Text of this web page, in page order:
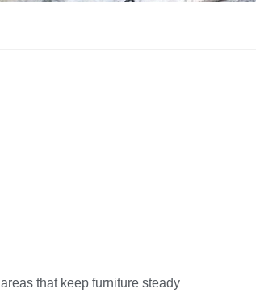
that keep furniture steady